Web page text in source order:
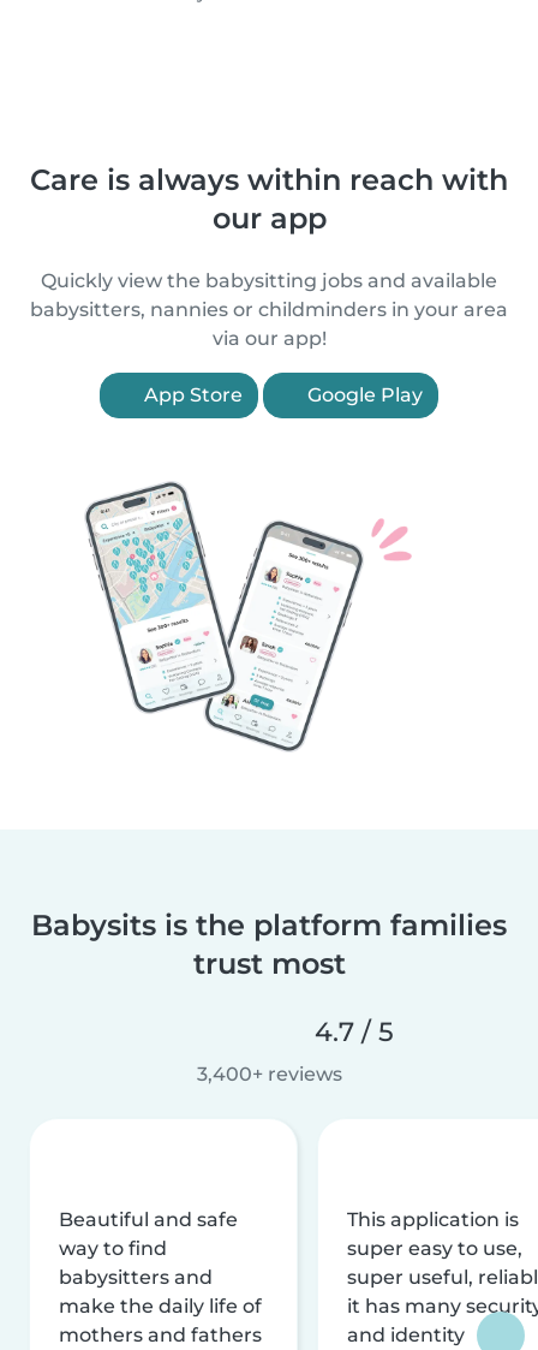
Care is always within reach with
our app
Quickly view the babysitting jobs and available
babysitters, nannies or childminders in your area
via our app!
App Store Google Play
Babysits is the platform families
trust most
4.7 / 5
3,400+ reviews
Beautiful and safe
way to find
babysitters and
make the daily life of
mothers and fathers
This application is
super easy to use,
super useful,
it has many
and identity